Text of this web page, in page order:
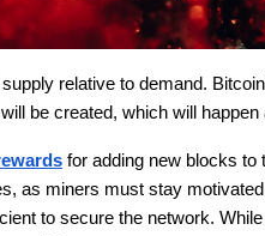
relative to demand.
be created, which will happen
for adding new blocks to
as miners must stay
to secure the network.